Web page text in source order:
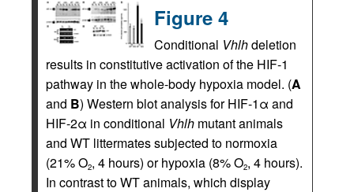
Figure 4
Conditional Vhlhdeletion
results in constitutive activation of the HIF-1
pathway in the whole-body hypoxia model. (A
and B) Western blot analysis for HIF-1α and
HIF-2α in conditional Vhlh mutant animals
and WT littermates subjected to normoxia
(21% O2, 4 hours) or hypoxia (8% O2, 4 hours).
In contrast to WT animals, which display